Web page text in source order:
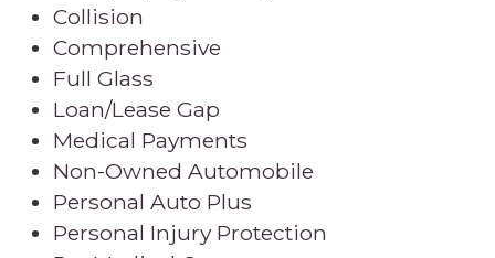
Collision
Comprehensive
Full Glass
Loan/Lease Gap
Medical Payments
Non-Owned Automobile
Personal Auto Plus
Personal Injury Protection